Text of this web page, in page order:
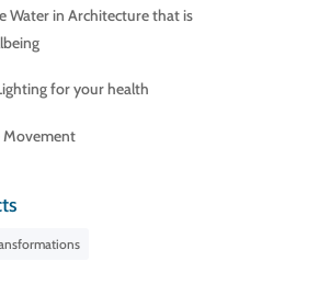
Water in Architecture that is
for your health
Movement